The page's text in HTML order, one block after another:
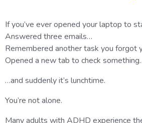
If you’ve ever opened your laptop to
Answered three emails…
Remembered another task you forgot
Opened a new tab to check
…and suddenly it’s lunchtime.
You’re not alone.
Many adults with ADHD experience